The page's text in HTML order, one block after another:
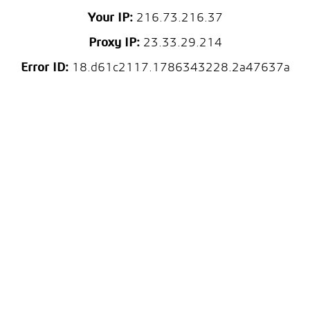
Your IP:216.73.216.37
Proxy IP:23.33.29.214
Error ID:18.d61c2117.1786343228.2a47637a